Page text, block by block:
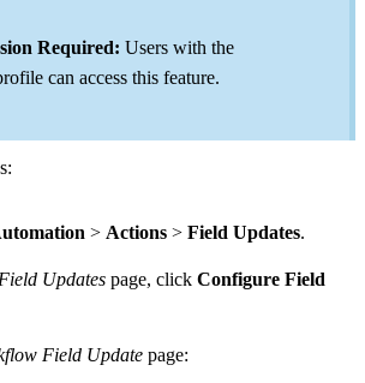
Required: Users with the
can access this feature.
> Actions > Field Updates.
Updates page, click Configure Field
Field Update page: